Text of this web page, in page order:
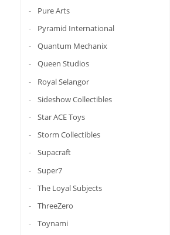
Pure Arts
Pyramid International
Quantum Mechanix
Queen Studios
Royal Selangor
Sideshow Collectibles
Star ACE Toys
Storm Collectibles
Supacraft
Super7
The Loyal Subjects
ThreeZero
Toynami